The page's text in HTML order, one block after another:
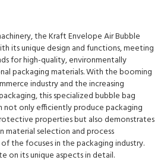
the Kraft Envelope Air Bubble
its unique design and functions, meeting
for high-quality, environmentally
packaging materials. With the booming
industry and the increasing
this specialized bubble bag
only efficiently produce packaging
properties but also demonstrates
material selection and process
the focuses in the packaging industry.
on its unique aspects in detail.